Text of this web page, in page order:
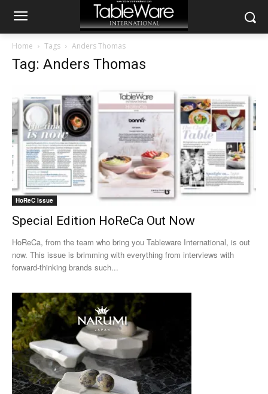
Home Tags Anders Thomas
Tag: Anders Thomas
HoReC Issue
Special Edition HoReCa Out Now
HoReCa, from the team who bring you Tableware International, is out
now. This issue is brimming with everything from interviews with
forward-thinking brands such...